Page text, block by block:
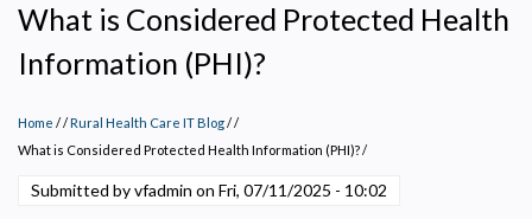
What is Considered Protected Health
Information (PHI)?
Home / Rural Health Care IT Blog/
What is Considered Protected Health Information (PHI)?/
Submitted by vfadmin on Fri, 07/11/2025 - 10:02